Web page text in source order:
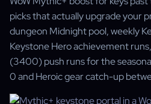
picks that actually upgrade your
dungeon Midnight pool, weekly
Keystone Hero achievement
(3400) push runs for the
0 and Heroic gear catch-up